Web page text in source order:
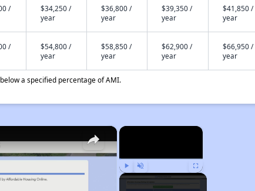
/
$34,250 /
year
$36,800 /
year
$39,350 /
year
$41,850 /
year
/
$54,800 /
year
$58,850 /
year
$62,900 /
year
$66,950 /
year
a specified percentage of AMI.
×
Play Unmute Fullscreen
×